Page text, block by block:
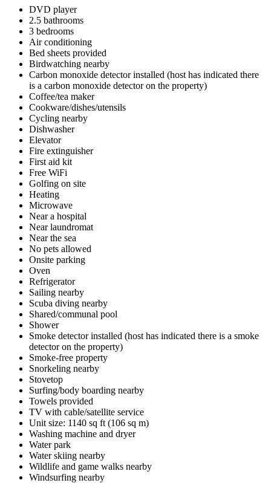
DVD player
2.5 bathrooms
3 bedrooms
Air conditioning
Bed sheets provided
Birdwatching nearby
Carbon monoxide detector installed (host has indicated there
is a carbon monoxide detector on the property)
Coffee/tea maker
Cookware/dishes/utensils
Cycling nearby
Dishwasher
Elevator
Fire extinguisher
First aid kit
Free WiFi
Golfing on site
Heating
Microwave
Near a hospital
Near laundromat
Near the sea
No pets allowed
Onsite parking
Oven
Refrigerator
Sailing nearby
Scuba diving nearby
Shared/communal pool
Shower
Smoke detector installed (host has indicated there is a smoke
detector on the property)
Smoke-free property
Snorkeling nearby
Stovetop
Surfing/body boarding nearby
Towels provided
TV with cable/satellite service
Unit size: 1140 sq ft (106 sq m)
Washing machine and dryer
Water park
Water skiing nearby
Wildlife and game walks nearby
Windsurfing nearby